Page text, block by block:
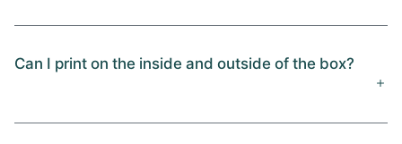
Can I print on the inside and outside of the box?